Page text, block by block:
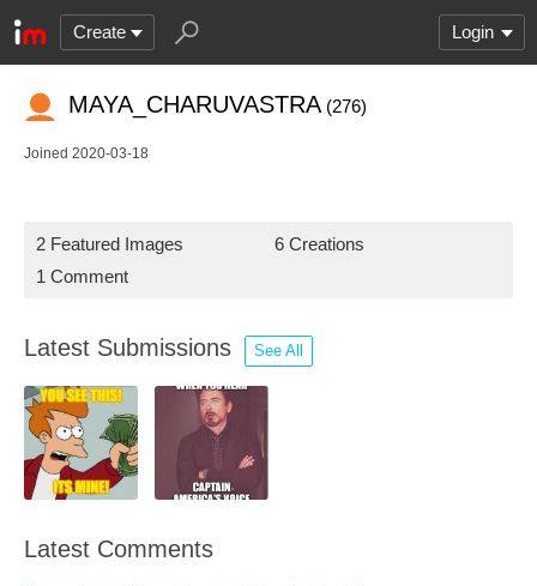
Create Login
MAYA_CHARUVASTRA (276)
Joined 2020-03-18
2 Featured Images
6 Creations
1 Comment
Latest Submissions See All
Latest Comments